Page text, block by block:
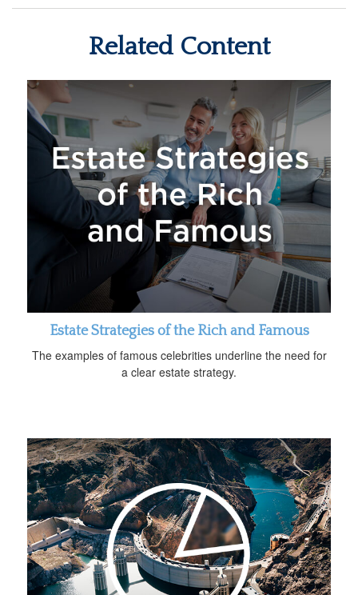
Related Content
Estate Strategies of the Rich and Famous
The examples of famous celebrities underline the need for
a clear estate strategy.